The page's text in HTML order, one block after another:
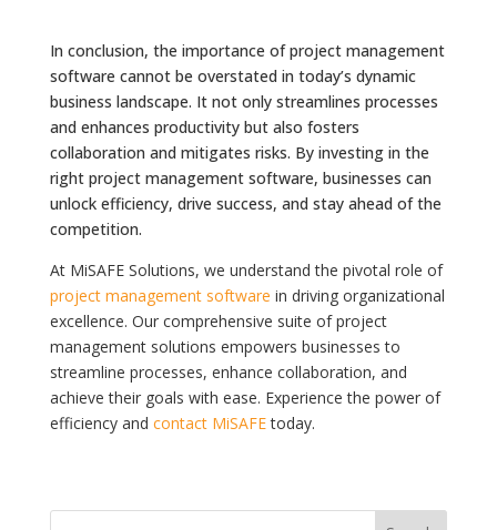
In conclusion, the importance of project management
software cannot be overstated in today’s dynamic
business landscape. It not only streamlines processes
and enhances productivity but also fosters
collaboration and mitigates risks. By investing in the
right project management software, businesses can
unlock efficiency, drive success, and stay ahead of the
competition.
At MiSAFE Solutions, we understand the pivotal role of
project management software in driving organizational
excellence. Our comprehensive suite of project
management solutions empowers businesses to
streamline processes, enhance collaboration, and
achieve their goals with ease. Experience the power of
efficiency and contact MiSAFEtoday.